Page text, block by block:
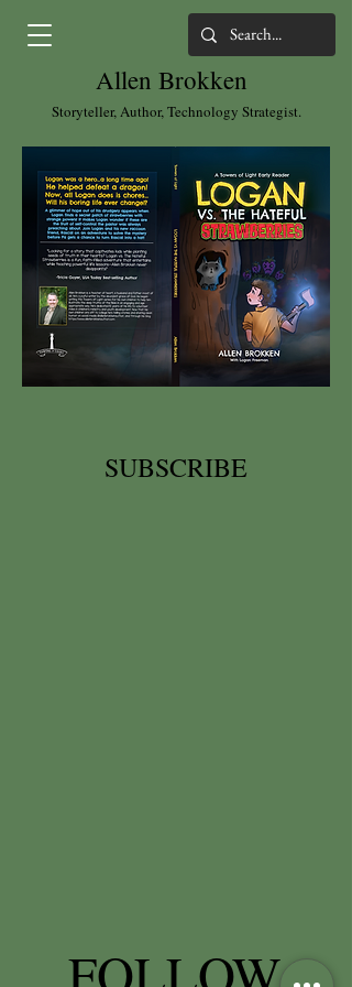
Allen Brokken
Storyteller, Author, Technology Strategist.
SUBSCRIBE